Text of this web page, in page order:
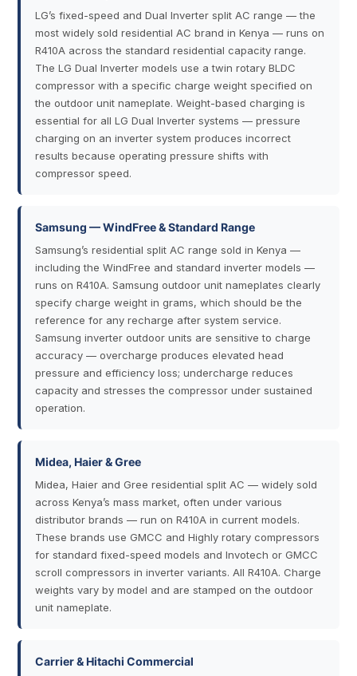
LG’s fixed-speed and Dual Inverter split AC range — the
most widely sold residential AC brand in Kenya — runs on
R410A across the standard residential capacity range.
The LG Dual Inverter models use a twin rotary BLDC
compressor with a specific charge weight specified on
the outdoor unit nameplate. Weight-based charging is
essential for all LG Dual Inverter systems — pressure
charging on an inverter system produces incorrect
results because operating pressure shifts with
compressor speed.
Samsung — WindFree & Standard Range
Samsung’s residential split AC range sold in Kenya —
including the WindFree and standard inverter models —
runs on R410A. Samsung outdoor unit nameplates clearly
specify charge weight in grams, which should be the
reference for any recharge after system service.
Samsung inverter outdoor units are sensitive to charge
accuracy — overcharge produces elevated head
pressure and efficiency loss; undercharge reduces
capacity and stresses the compressor under sustained
operation.
Midea, Haier & Gree
Midea, Haier and Gree residential split AC — widely sold
across Kenya’s mass market, often under various
distributor brands — run on R410A in current models.
These brands use GMCC and Highly rotary compressors
for standard fixed-speed models and Invotech or GMCC
scroll compressors in inverter variants. All R410A. Charge
weights vary by model and are stamped on the outdoor
unit nameplate.
Carrier & Hitachi Commercial